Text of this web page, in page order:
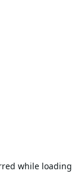
while loading